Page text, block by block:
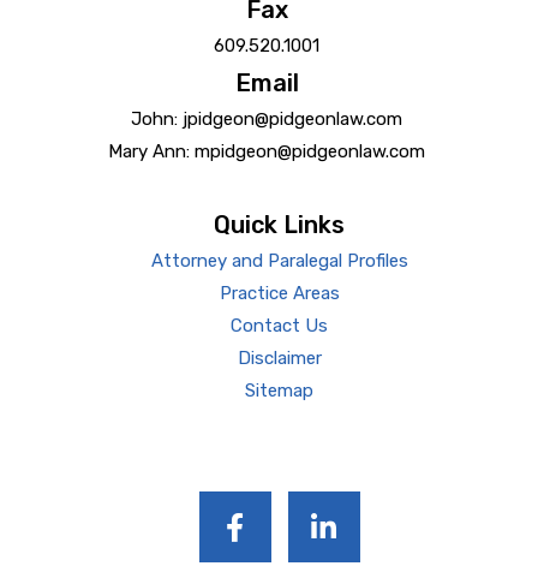
Fax
609.520.1001
Email
John: jpidgeon@pidgeonlaw.com
Mary Ann: mpidgeon@pidgeonlaw.com
Quick Links
Attorney and Paralegal Profiles
Practice Areas
Contact Us
Disclaimer
Sitemap